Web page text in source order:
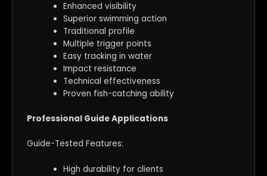
Enhanced visibility
Superior swimming action
Traditional profile
Multiple trigger points
Easy tracking in water
Impact resistance
Technical effectiveness
Proven fish-catching ability
Professional Guide Applications
Guide-Tested Features:
High durability for clients